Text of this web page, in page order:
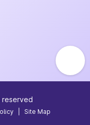
reserved
Site Map